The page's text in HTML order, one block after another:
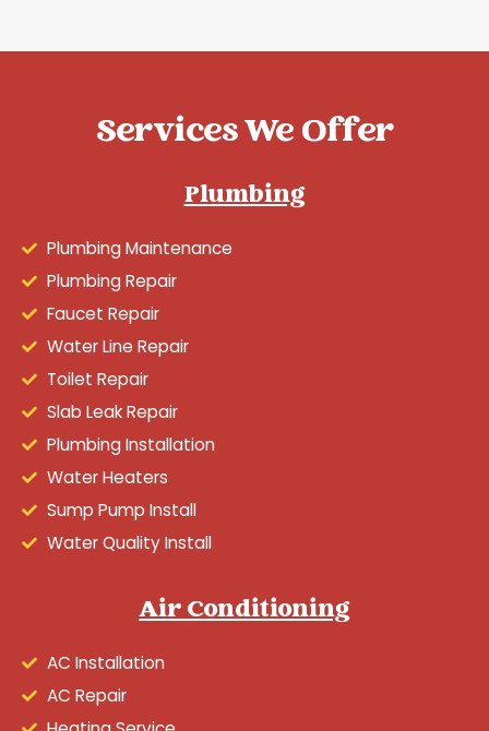
Services We Offer
Plumbing
Plumbing Maintenance
Plumbing Repair
Faucet Repair
Water Line Repair
Toilet Repair
Slab Leak Repair
Plumbing Installation
Water Heaters
Sump Pump Install
Water Quality Install
Air Conditioning
AC Installation
AC Repair